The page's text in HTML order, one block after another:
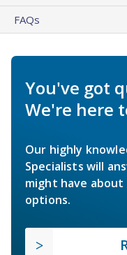
FAQs
You've got
We're here
Our highly
Specialists will
might have
options.